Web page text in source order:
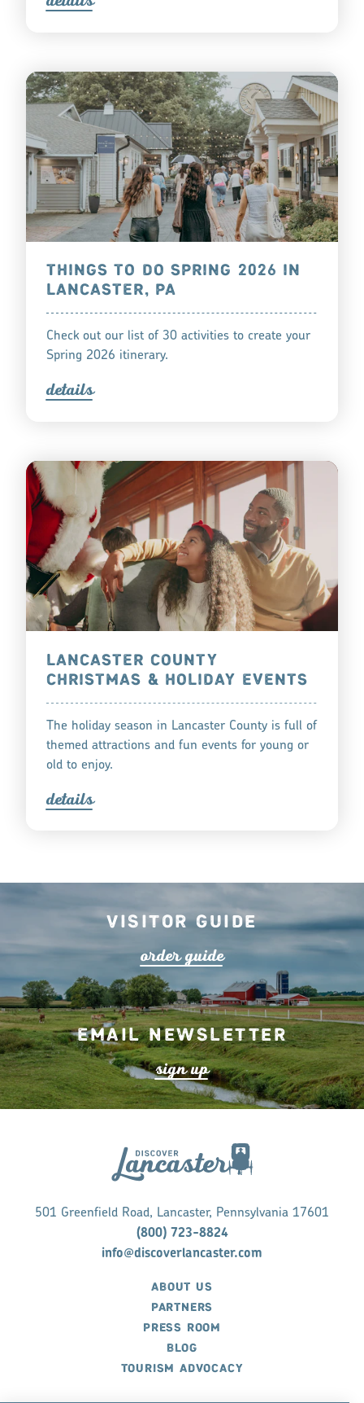
THINGS TO DO SPRING 2026 IN
LANCASTER, PA
Check out our list of 30 activities to create your
Spring 2026 itinerary.
details
LANCASTER COUNTY
CHRISTMAS & HOLIDAY EVENTS
The holiday season in Lancaster County is full of
themed attractions and fun events for young or
old to enjoy.
details
Visitor Guide
orderguide
Email Newsletter
sign up
501 Greenfield Road, Lancaster, Pennsylvania 17601
(800) 723-8824
info@discoverlancaster.com
ABOUT US
PARTNERS
PRESS ROOM
BLOG
TOURISM ADVOCACY